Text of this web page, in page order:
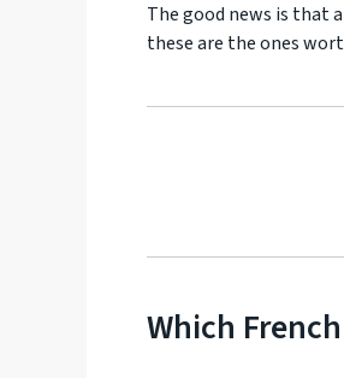
The good news is that
these are the ones
Which